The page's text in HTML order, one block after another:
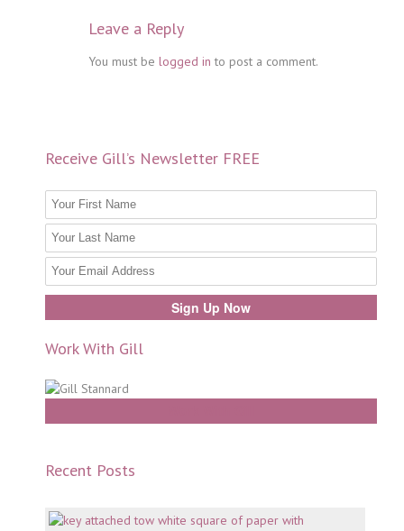
Leave a Reply
You must be logged in to post a comment.
Receive Gill’s Newsletter FREE
Work With Gill
Recent Posts